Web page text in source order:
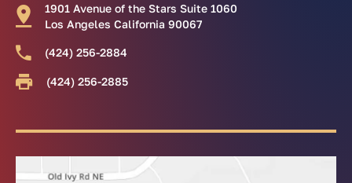
1901 Avenue of the Stars Suite 1060
Los Angeles California 90067
(424) 256-2884
(424) 256-2885